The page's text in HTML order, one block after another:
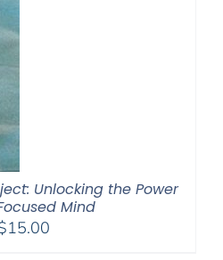
Unlocking the Power
Mind
15.00